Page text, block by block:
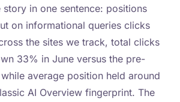
story in one sentence: positions
on informational queries clicks
the sites we track, total clicks
33% in June versus the pre-
average position held around
AI Overview fingerprint. The